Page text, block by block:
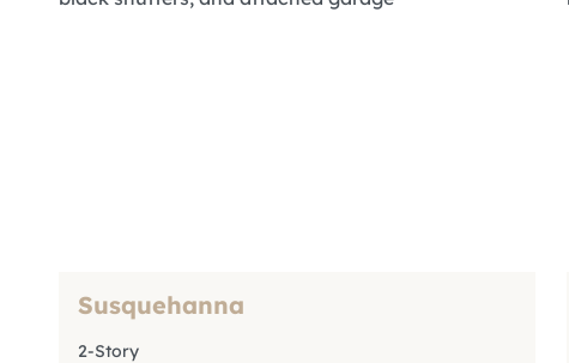
Susquehanna
2-Story